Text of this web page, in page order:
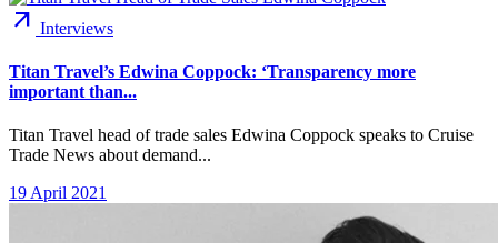
arrow_outward Interviews
Titan Travel’s Edwina Coppock: ‘Transparency more
important than...
Titan Travel head of trade sales Edwina Coppock speaks to Cruise
Trade News about demand...
19 April 2021